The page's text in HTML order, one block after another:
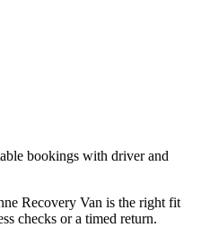
bookings with driver and
Recovery Van is the right fit
checks or a timed return.